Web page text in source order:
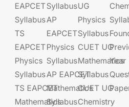
EAPCET
Syllabus
TS
EAPCET
Physics
Syllabus
TS EAPCET
Mathematics
Syllabus
AP
EAPCET​
Physics
Syllabus
AP EAPCET​
Mathematics
Syllabus
UG​​
Physics
Syllabus
CUET UG​​
Mathematics
Syllabus
CUET UG​​
Chemistry
Year